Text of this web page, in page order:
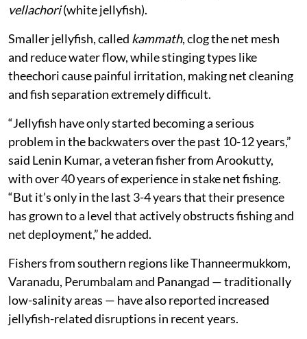
vellachori(white jellyfish).
Smaller jellyfish, called kammath, clog the net mesh
and reduce water flow, while stinging types like
theechori cause painful irritation, making net cleaning
and fish separation extremely difficult.
“Jellyfish have only started becoming a serious
problem in the backwaters over the past 10-12 years,”
said Lenin Kumar, a veteran fisher from Arookutty,
with over 40 years of experience in stake net fishing.
“But it’s only in the last 3-4 years that their presence
has grown to a level that actively obstructs fishing and
net deployment,” he added.
Fishers from southern regions like Thanneermukkom,
Varanadu, Perumbalam and Panangad — traditionally
low-salinity areas — have also reported increased
jellyfish-related disruptions in recent years.